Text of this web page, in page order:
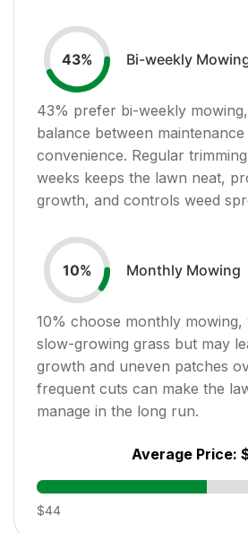
43% Bi-weekly
43% prefer bi-weekly
balance between maintenance
convenience. Regular
weeks keeps the lawn neat,
growth, and controls weed
10% Monthly Mowing
10% choose monthly
slow-growing grass but may
growth and uneven patches
frequent cuts can make the
manage in the long run.
Average Price:
$44